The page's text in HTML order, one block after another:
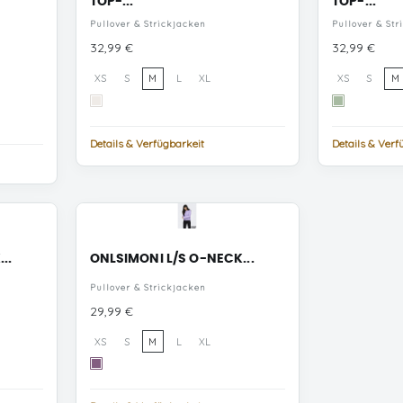
Pullover & Strickjacken
Preis
32,99 €
XS S M L XL
White
Details & Verfügbarkeit
Pullover &
Preis
32,99 €
XS S M
Smoke
Details &
ONLSIMONI L/S O-NECK...
Pullover & Strickjacken
Preis
29,99 €
XS S M L XL
Chinese